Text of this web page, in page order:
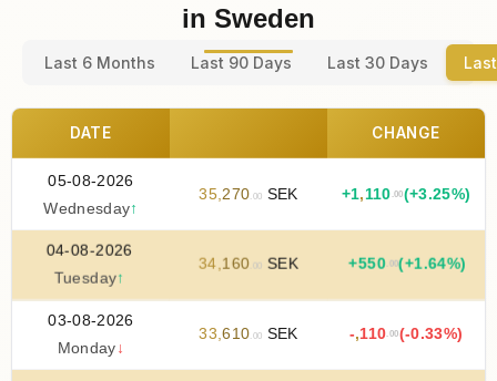
in Sweden
Last 6 Months Last 90 Days Last 30 Days
DATE CHANGE
05-08-2026
Wednesday↑
35,270.00 SEK +1,110.00(+3.25%)
04-08-2026
Tuesday↑
34,160 .00 SEK +550 .00(+1.64%)
03-08-2026
Monday ↓
33,610.00 SEK -,110.00(-0.33%)